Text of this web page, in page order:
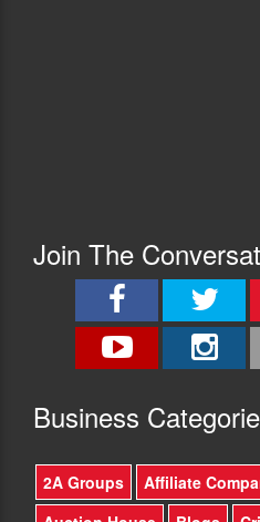
Join The
Business
2A Groups Affiliate